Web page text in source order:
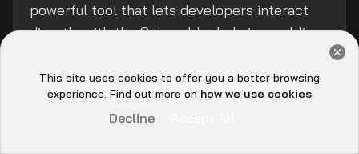
Book Now
powerful tool that lets developers interact
directly with the Solana blockchain, enabling
contracts, and configuring networks.
This site uses cookies to offer you a better browsing
experience. Find out more on how we use cookies
Decline
Hey there 👋, let me